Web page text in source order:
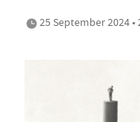
25 September 2024 •